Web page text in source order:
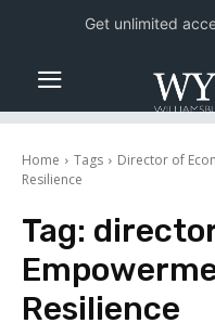
Home Tags
Director of
Resilience
Tag:
Resilience
Get unlimited